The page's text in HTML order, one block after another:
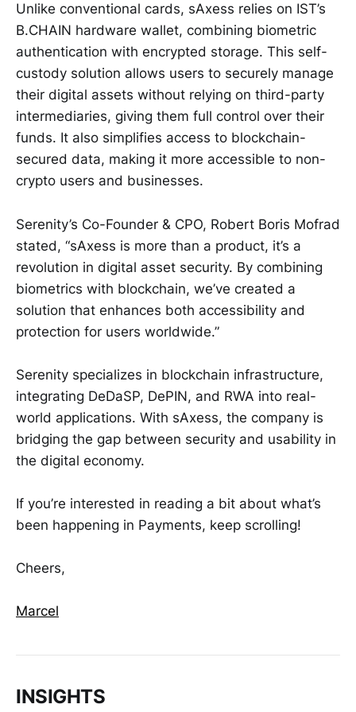
Unlike conventional cards, sAxess relies on IST’s
B.CHAIN hardware wallet, combining biometric
authentication with encrypted storage. This self-
custody solution allows users to securely manage
their digital assets without relying on third-party
intermediaries, giving them full control over their
funds. It also simplifies access to blockchain-
secured data, making it more accessible to non-
crypto users and businesses.
Serenity’s Co-Founder & CPO, Robert Boris Mofrad
stated, “sAxess is more than a product, it’s a
revolution in digital asset security. By combining
biometrics with blockchain, we’ve created a
solution that enhances both accessibility and
protection for users worldwide.”
Serenity specializes in blockchain infrastructure,
integrating DeDaSP, DePIN, and RWA into real-
world applications. With sAxess, the company is
bridging the gap between security and usability in
the digital economy.
If you’re interested in reading a bit about what’s
been happening in Payments, keep scrolling!
Cheers,
Marcel
INSIGHTS